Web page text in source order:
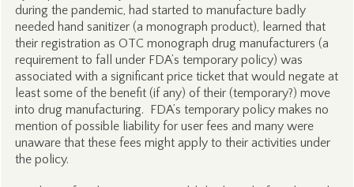
during the pandemic, had started to manufacture badly
needed hand sanitizer (a monograph product), learned that
their registration as OTC monograph drug manufacturers (a
requirement to fall under FDA’s temporary policy) was
associated with a significant price ticket that would negate at
least some of the benefit (if any) of their (temporary?) move
into drug manufacturing. FDA’s temporary policy makes no
mention of possible liability for user fees and many were
unaware that these fees might apply to their activities under
the policy.